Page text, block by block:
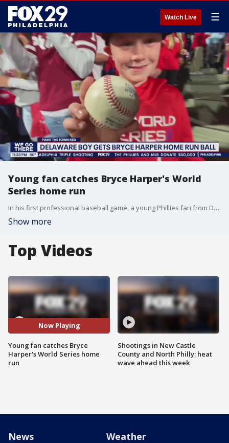
Watch Live ☰
Young fan catches Bryce Harper's World
Series home run
In his first professional baseball game, a young Phillies fan from Delaware came up with Bryce Harper's first inning home run that ignited a 5 home run barrage by the Phillies offense in game three of the World Series.
Show more
Top Videos
Now Playing
Young fan catches Bryce
Harper's World Series home
run
Shootings in New Castle
County and North Philly; heat
wave ahead this week
News Weather